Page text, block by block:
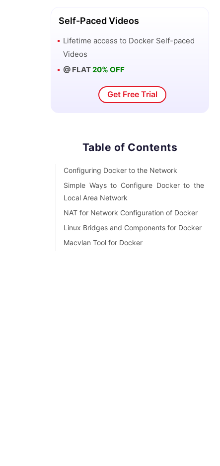
Running Docker with HTTP
Software Development Tools and
Virtual Machines VS Docker
works?
LXD vs Docker
Self-Paced Videos
Lifetime access to Docker Self-paced
Videos
@ FLAT 20% OFF
Get Free Trial
Table of Contents
Configuring Docker to the Network
Simple Ways to Configure Docker to the
Local Area Network
NAT for Network Configuration of Docker
Linux Bridges and Components for Docker
Macvlan Tool for Docker